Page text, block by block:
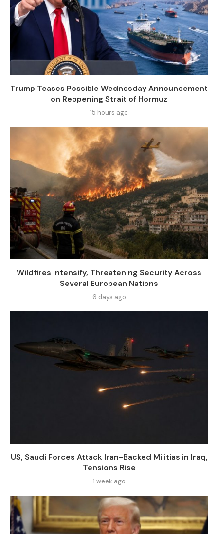
Trump Teases Possible Wednesday Announcement
on Reopening Strait of Hormuz
15 hours ago
Wildfires Intensify, Threatening Security Across
Several European Nations
6 days ago
US, Saudi Forces Attack Iran-Backed Militias in Iraq,
Tensions Rise
1 week ago